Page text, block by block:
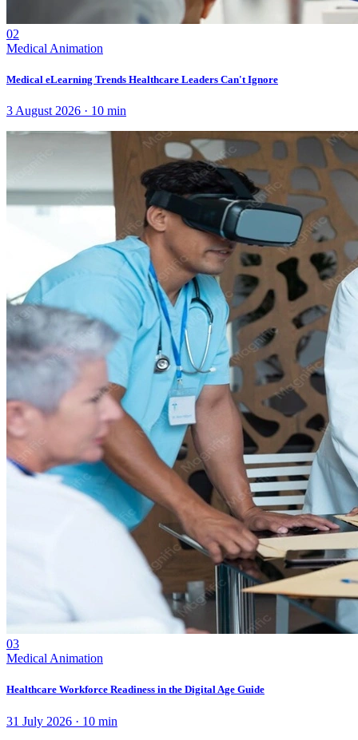
02
Medical Animation
Medical eLearning Trends Healthcare Leaders Can't Ignore
3 August 2026 · 10 min
03
Medical Animation
Healthcare Workforce Readiness in the Digital Age Guide
31 July 2026 · 10 min